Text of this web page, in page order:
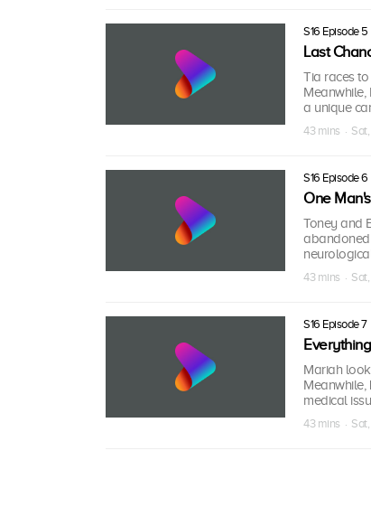
S16 Episode 5
Last
Tia races
Meanwhile,
a unique
43 mins ·
S16 Episode 6
One
Toney and
abandoned
43 mins ·
S16 Episode 7
Mariah
Meanwhile,
medical
43 mins ·